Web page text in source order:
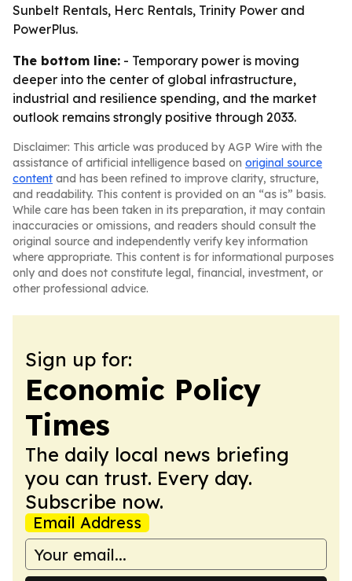
Sunbelt Rentals, Herc Rentals, Trinity Power and
PowerPlus.
The bottom line: - Temporary power is moving
deeper into the center of global infrastructure,
industrial and resilience spending, and the market
outlook remains strongly positive through 2033.
Disclaimer: This article was produced by AGP Wire with the
assistance of artificial intelligence based on original source
content and has been refined to improve clarity, structure,
and readability. This content is provided on an “as is” basis.
While care has been taken in its preparation, it may contain
inaccuracies or omissions, and readers should consult the
original source and independently verify key information
where appropriate. This content is for informational purposes
only and does not constitute legal, financial, investment, or
other professional advice.
Sign up for:
Economic Policy
Times
The daily local news briefing
you can trust. Every day.
Subscribe now.
Email Address